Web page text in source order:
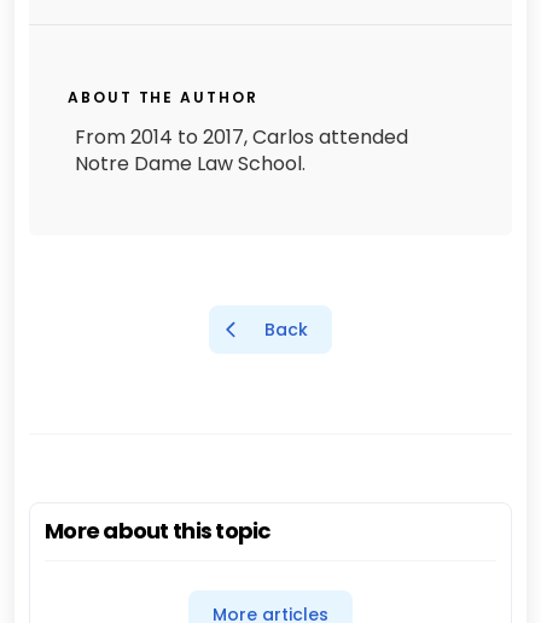
ABOUT THE AUTHOR
From 2014 to 2017, Carlos attended
Notre Dame Law School.
Back
More about this topic
More articles